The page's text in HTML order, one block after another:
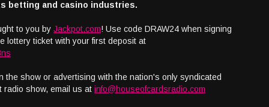
betting and casino industries.
to you by Jackpot.com! Use code DRAW24 when signing
lottery ticket with your first deposit at
the show or advertising with the nation's only syndicated
show, email us at info@houseofcardsradio.com